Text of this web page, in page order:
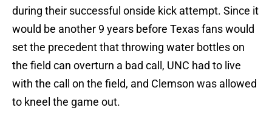
during their successful onside kick attempt. Since it
would be another 9 years before Texas fans would
set the precedent that throwing water bottles on
the field can overturn a bad call, UNC had to live
with the call on the field, and Clemson was allowed
to kneel the game out.